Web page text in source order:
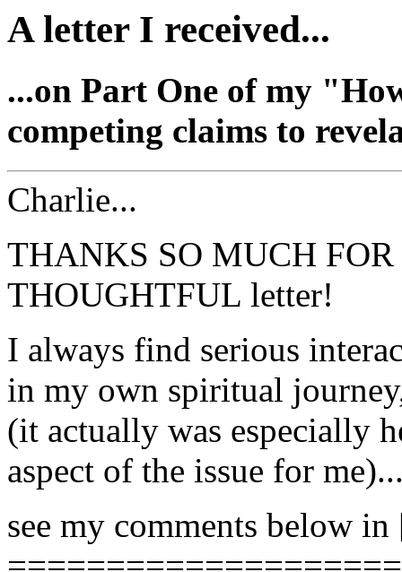
A letter I received...
...on Part One of my
competing claims to
Charlie...
THANKS SO MUCH
THOUGHTFUL letter!
I always find serious
in my own spiritual
(it actually was especially
aspect of the issue for
see my comments below